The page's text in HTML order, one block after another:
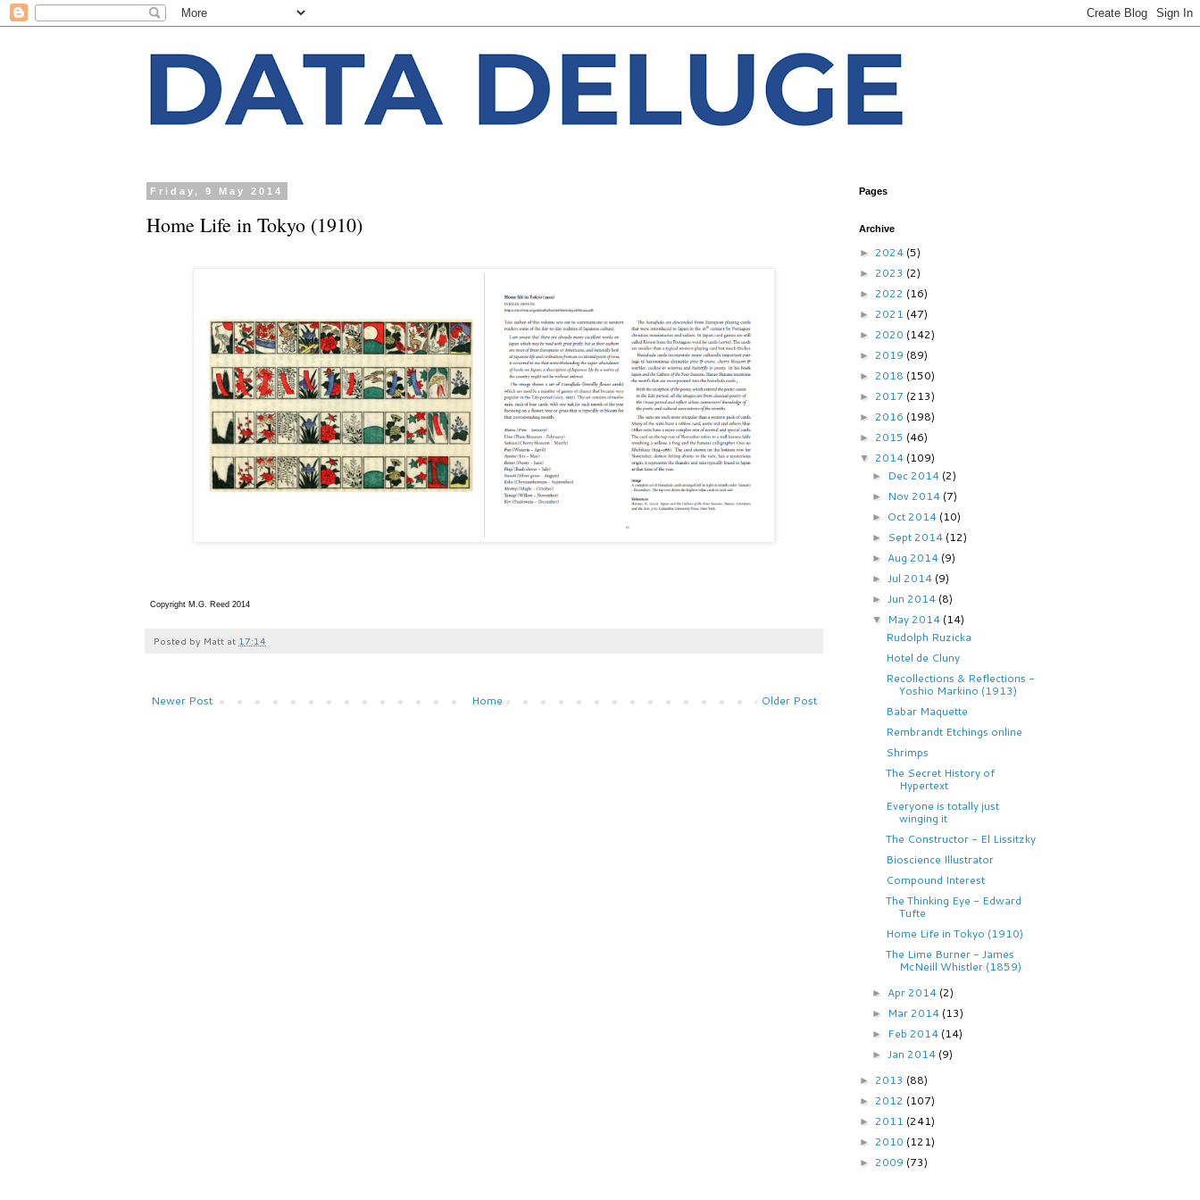
Friday, 9 May 2014
Home Life in Tokyo (1910)
Copyright M.G. Reed 2014
Posted by Matt at 17:14
Newer Post Older Post
Home
Pages
Archive
► 2024 (5)
► 2023 (2)
► 2022 (16)
► 2021 (47)
► 2020 (142)
► 2019 (89)
► 2018 (150)
► 2017 (213)
► 2016 (198)
► 2015 (46)
▼ 2014 (109)
► Dec 2014 (2)
► Nov 2014 (7)
► Oct 2014 (10)
► Sept 2014 (12)
► Aug 2014 (9)
►Jul 2014 (9)
►Jun 2014 (8)
▼ May 2014 (14)
Rudolph Ruzicka
Hotel de Cluny
Recollections & Reflections -
Yoshio Markino (1913)
Babar Maquette
Rembrandt Etchings online
Shrimps
The Secret History of
Hypertext
Everyone is totally just
winging it
The Constructor - El Lissitzky
Bioscience Illustrator
Compound Interest
The Thinking Eye - Edward
Tufte
Home Life in Tokyo (1910)
The Lime Burner - James
McNeill Whistler (1859)
► Apr 2014 (2)
► Mar 2014 (13)
► Feb 2014 (14)
►Jan 2014 (9)
► 2013 (88)
► 2012 (107)
► 2011 (241)
► 2010 (121)
► 2009 (73)